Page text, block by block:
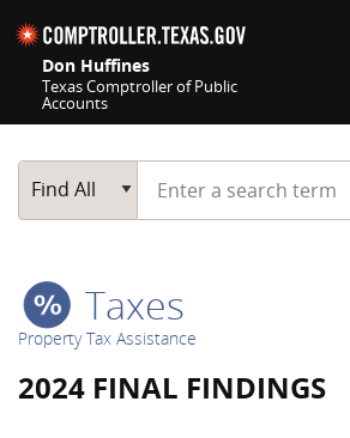
Don Huffines
Texas Comptroller of Public
Accounts
Main Search
Find All
Start typing a search term
Taxes
Property Tax Assistance
2024 FINAL FINDINGS